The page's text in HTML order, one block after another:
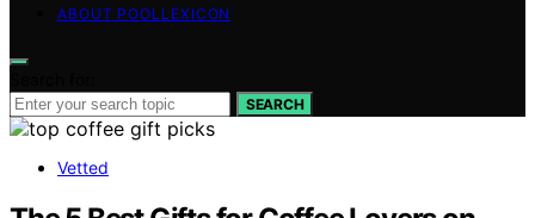
ABOUT POOLLEXICON
SEARCH
Vetted